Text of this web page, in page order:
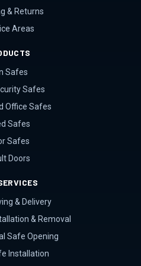
& Returns
Areas
Safes
Safes
Office Safes
Safes
Safes
Doors
& Delivery
& Removal
Safe Opening
Installation